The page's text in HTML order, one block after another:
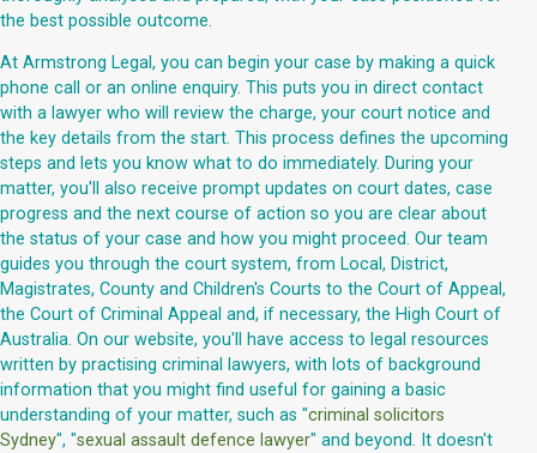
the best possible outcome.
At Armstrong Legal, you can begin your case by making a quick
phone call or an online enquiry. This puts you in direct contact
with a lawyer who will review the charge, your court notice and
the key details from the start. This process defines the upcoming
steps and lets you know what to do immediately. During your
matter, you'll also receive prompt updates on court dates, case
progress and the next course of action so you are clear about
the status of your case and how you might proceed. Our team
guides you through the court system, from Local, District,
Magistrates, County and Children's Courts to the Court of Appeal,
the Court of Criminal Appeal and, if necessary, the High Court of
Australia. On our website, you'll have access to legal resources
written by practising criminal lawyers, with lots of background
information that you might find useful for gaining a basic
understanding of your matter, such as "criminal solicitors
Sydney", "sexual assault defence lawyer" and beyond. It doesn't